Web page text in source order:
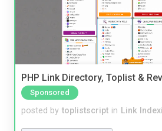
PHP Link Directory, Toplist &
Sponsored
posted by toplistscript in Link